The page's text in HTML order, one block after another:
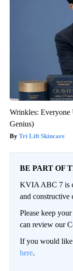
Wrinkles: Everyone
Genius)
Tri Lift Skincare
BE PART OF
KVIA ABC 7 is
and constructive
Please keep
can review our
If you would like
here.